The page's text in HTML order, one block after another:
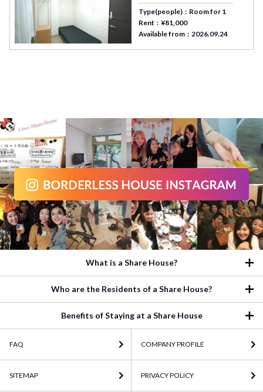
Type(people)
Room for 1
Rent
¥81,000
Available from
2026.09.24
What is a Share House?
Who are the Residents of a Share House?
Benefits of Staying at a Share House
FAQ COMPANY PROFILE
SITEMAP PRIVACY POLICY